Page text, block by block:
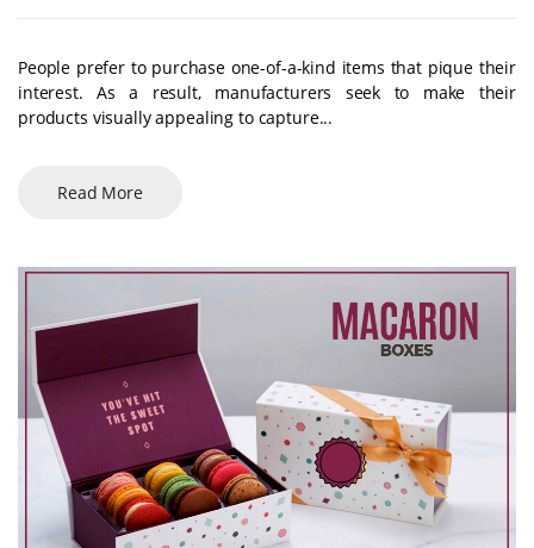
People prefer to purchase one-of-a-kind items that pique their
interest. As a result, manufacturers seek to make their
products visually appealing to capture...
Read More